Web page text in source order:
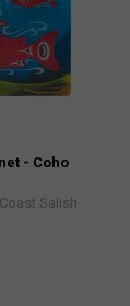
- Coho
Salish